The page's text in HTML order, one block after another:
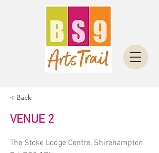
< Back
VENUE 2
The Stoke Lodge Centre, Shirehampton